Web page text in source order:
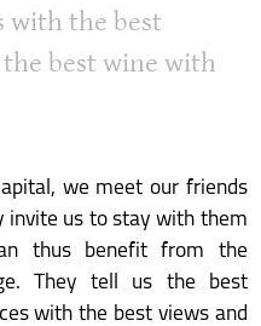
with the best
best wine with
we meet our friends
invite us to stay with them
thus benefit from the
They tell us the best
with the best views and